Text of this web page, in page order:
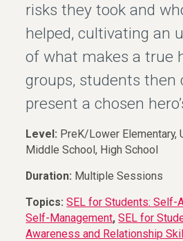
risks they took and
helped, cultivating an
of what makes a true
groups, students then
present a chosen
Level: PreK/Lower Elementary,
Middle School, High School
Duration: Multiple Sessions
Topics:SEL for Students: Self-
Self-Management,SEL for
Awareness and Relationship